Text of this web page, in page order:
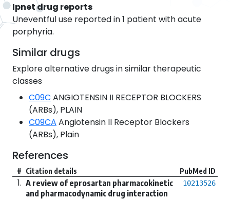
Ipnet drug reports
Uneventful use reported in 1 patient with acute
porphyria.
Similar drugs
Explore alternative drugs in similar therapeutic
classes
C09C ANGIOTENSIN II RECEPTOR BLOCKERS
(ARBs), PLAIN
C09CA Angiotensin II Receptor Blockers
(ARBs), Plain
References
# Citation details PubMed ID
1. A review of eprosartan pharmacokinetic
and pharmacodynamic drug interaction
10213526